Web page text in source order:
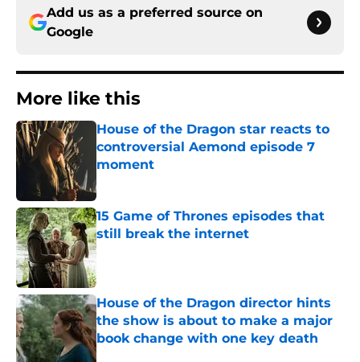
Add us as a preferred source on
Google
More like this
House of the Dragon star reacts to
controversial Aemond episode 7
moment
15 Game of Thrones episodes that
still break the internet
Published by on Invalid Date
House of the Dragon director hints
the show is about to make a major
book change with one key death
Published by on Invalid Date